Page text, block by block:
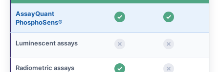
AssayQuant
PhosphoSens®
Luminescent assays
Radiometric assays